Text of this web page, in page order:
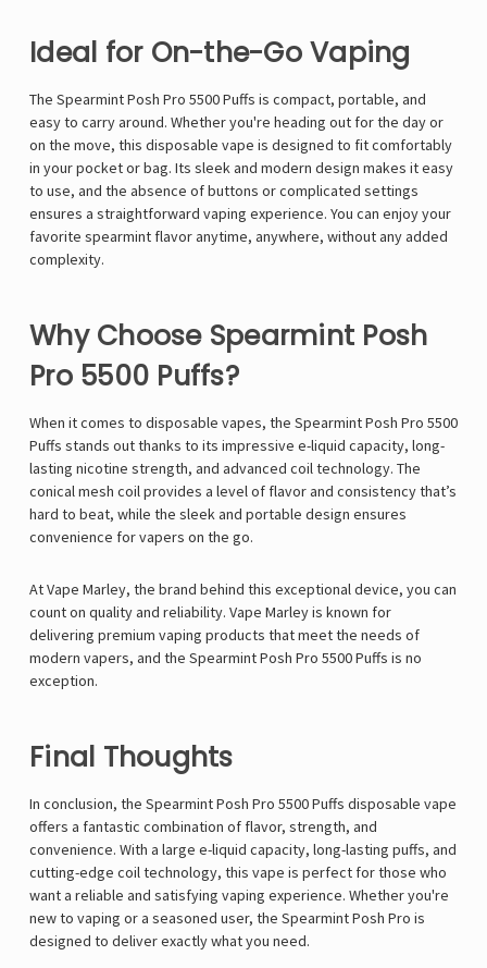
Ideal for On-the-Go Vaping
The Spearmint Posh Pro 5500 Puffs is compact, portable, and
easy to carry around. Whether you're heading out for the day or
on the move, this disposable vape is designed to fit comfortably
in your pocket or bag. Its sleek and modern design makes it easy
to use, and the absence of buttons or complicated settings
ensures a straightforward vaping experience. You can enjoy your
favorite spearmint flavor anytime, anywhere, without any added
complexity.
Why Choose Spearmint Posh
Pro 5500 Puffs?
When it comes to disposable vapes, the Spearmint Posh Pro 5500
Puffs stands out thanks to its impressive e-liquid capacity, long-
lasting nicotine strength, and advanced coil technology. The
conical mesh coil provides a level of flavor and consistency that’s
hard to beat, while the sleek and portable design ensures
convenience for vapers on the go.
At Vape Marley, the brand behind this exceptional device, you can
count on quality and reliability. Vape Marley is known for
delivering premium vaping products that meet the needs of
modern vapers, and the Spearmint Posh Pro 5500 Puffs is no
exception.
Final Thoughts
In conclusion, the Spearmint Posh Pro 5500 Puffs disposable vape
offers a fantastic combination of flavor, strength, and
convenience. With a large e-liquid capacity, long-lasting puffs, and
cutting-edge coil technology, this vape is perfect for those who
want a reliable and satisfying vaping experience. Whether you're
new to vaping or a seasoned user, the Spearmint Posh Pro is
designed to deliver exactly what you need.